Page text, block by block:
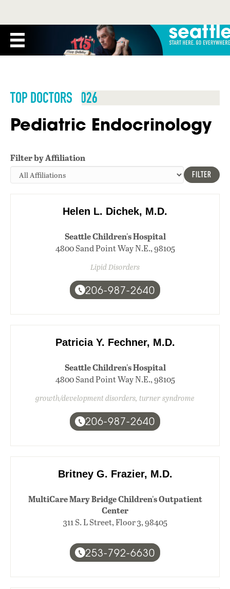
TOP DOCTORS 2026
Pediatric Endocrinology
Filter by Affiliation
FILTER
Helen L. Dichek, M.D.
Seattle Children's Hospital
4800 Sand Point Way N.E., 98105
Lipid Disorders
206-987-2640
Patricia Y. Fechner, M.D.
Seattle Children's Hospital
4800 Sand Point Way N.E., 98105
growth/development disorders, turner syndrome
206-987-2640
Britney G. Frazier, M.D.
MultiCare Mary Bridge Children's Outpatient
Center
311 S. L Street, Floor 3, 98405
253-792-6630